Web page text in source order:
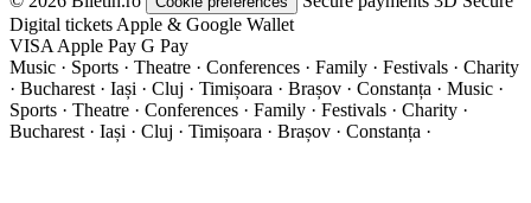
Digital tickets Apple & Google Wallet
VISA Apple Pay G Pay
Music · Sports · Theatre · Conferences · Family · Festivals · Charity
· Bucharest · Iași · Cluj · Timișoara · Brașov · Constanța · Music ·
Sports · Theatre · Conferences · Family · Festivals · Charity ·
Bucharest · Iași · Cluj · Timișoara · Brașov · Constanța ·